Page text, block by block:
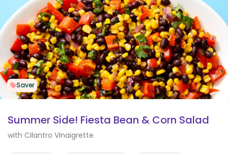
Accessibility
Statement
Saver
Summer Side! Fiesta Bean & Corn Salad
with Cilantro Vinaigrette